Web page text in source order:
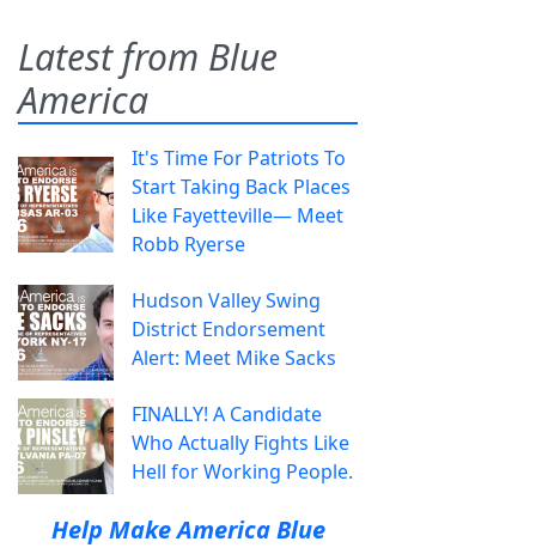
Latest from Blue
America
It's Time For Patriots To
Start Taking Back Places
Like Fayetteville— Meet
Robb Ryerse
Hudson Valley Swing
District Endorsement
Alert: Meet Mike Sacks
FINALLY! A Candidate
Who Actually Fights Like
Hell for Working People.
Help Make America Blue